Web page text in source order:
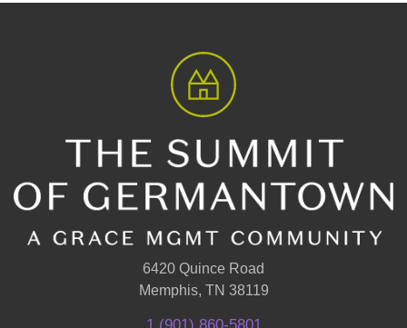
6420 Quince Road
Memphis, TN 38119